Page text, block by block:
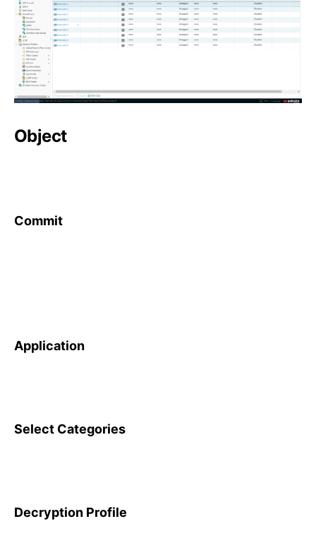
Object
Commit
Application
Select Categories
Decryption Profile